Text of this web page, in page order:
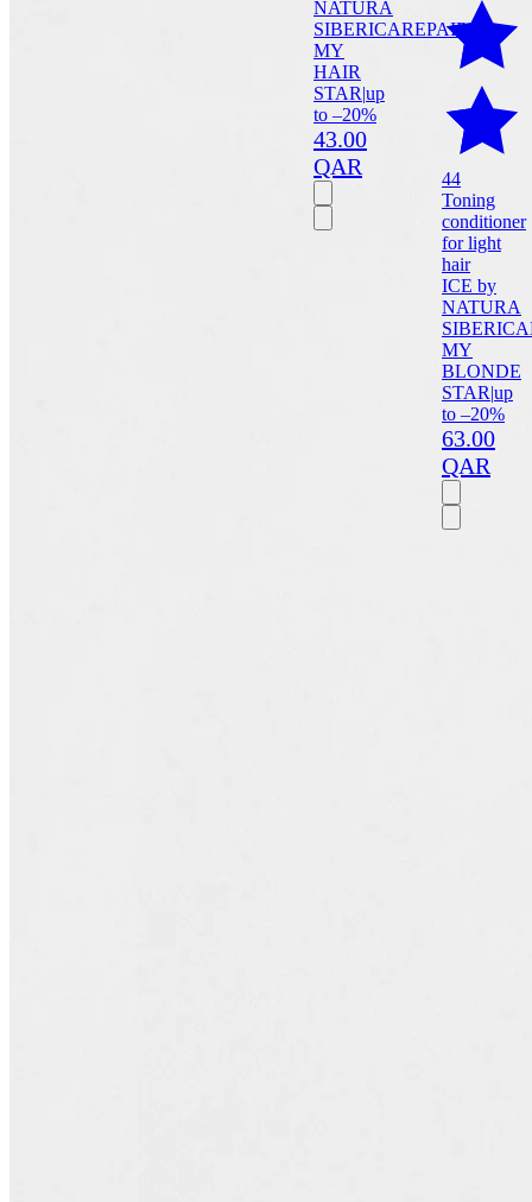
NATURA
SIBERICAREPAIR
MY
HAIR
STAR|up
to –20%
43.00
QAR
44
Toning
conditioner
for light
hair
ICE by
NATURA
SIBERICA
MY
BLONDE
STAR|up
to –20%
63.00
QAR